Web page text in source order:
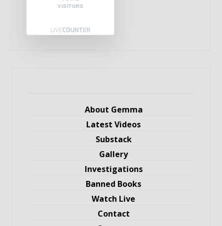
VISITORS
About Gemma
Latest Videos
Substack
Gallery
Investigations
Banned Books
Watch Live
Contact